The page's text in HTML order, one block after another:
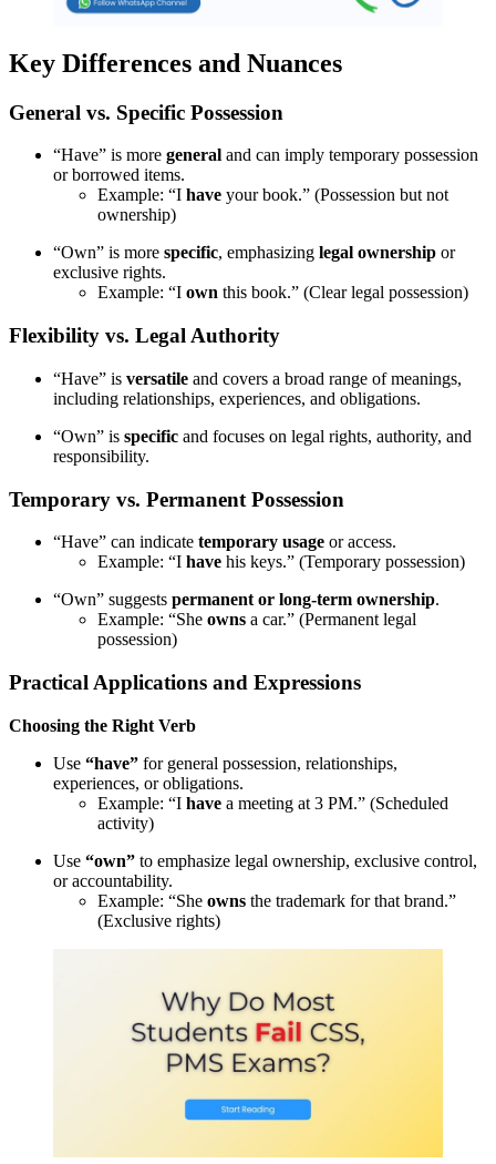
Key Differences and Nuances
General vs. Specific Possession
“Have” is more general and can imply temporary possession
or borrowed items.
Example: “I have your book.” (Possession but not
ownership)
“Own” is more specific, emphasizing legal ownership or
exclusive rights.
Example: “I own this book.” (Clear legal possession)
Flexibility vs. Legal Authority
“Have” is versatile and covers a broad range of meanings,
including relationships, experiences, and obligations.
“Own” is specific and focuses on legal rights, authority, and
responsibility.
Temporary vs. Permanent Possession
“Have” can indicate temporary usage or access.
Example: “I have his keys.” (Temporary possession)
“Own” suggests permanent or long-term ownership.
Example: “She owns a car.” (Permanent legal
possession)
Practical Applications and Expressions
Choosing the Right Verb
Use “have” for general possession, relationships,
experiences, or obligations.
Example: “I have a meeting at 3 PM.” (Scheduled
activity)
Use “own” to emphasize legal ownership, exclusive control,
or accountability.
Example: “She owns the trademark for that brand.”
(Exclusive rights)